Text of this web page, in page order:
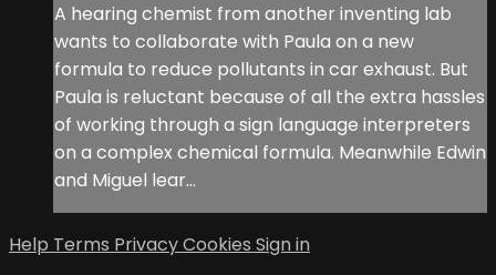
A hearing chemist from another inventing lab
wants to collaborate with Paula on a new
formula to reduce pollutants in car exhaust. But
Paula is reluctant because of all the extra hassles
of working through a sign language interpreters
on a complex chemical formula. Meanwhile Edwin
and Miguel lear...
Help Terms PrivacyCookies Sign in